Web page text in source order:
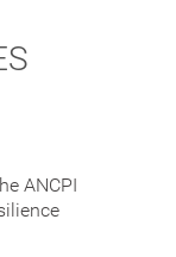
ANCPI